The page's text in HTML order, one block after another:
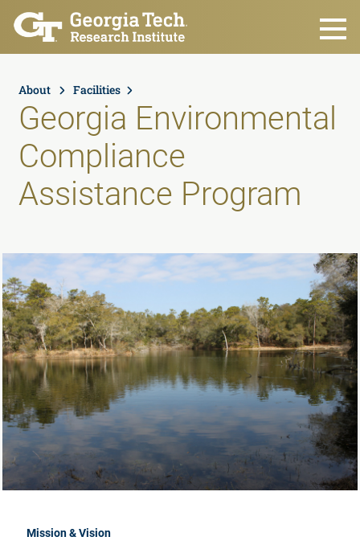
Skip to main content
About Facilities
Georgia Environmental
Compliance
Assistance Program
Labs Menus
Mission & Vision